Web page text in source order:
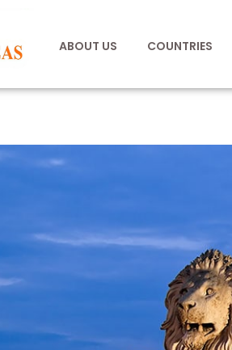
ABOUT US COUNTRIES